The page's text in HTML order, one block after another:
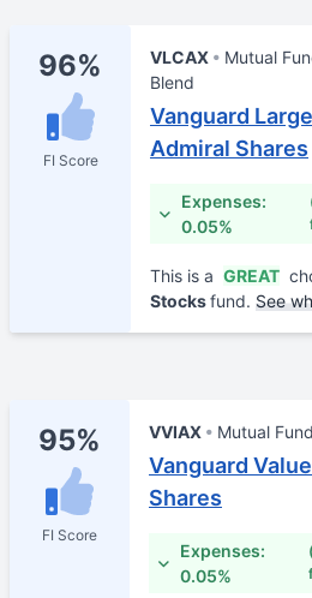
96%
FI Score
VLCAX Mutual
Blend
Vanguard
Admiral Shares
Expenses:
0.05%
This is a GREAT
Stocksfund. See
95%
FI Score
VVIAX Mutual Fund
Vanguard
Shares
Expenses:
0.05%